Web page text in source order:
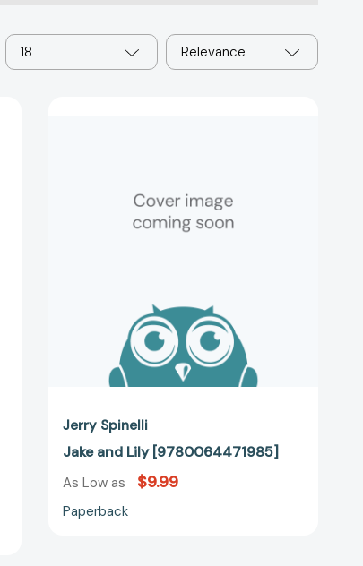
18 Relevance
Jerry Spinelli
Jake and Lily [9780064471985]
As Low as $9.99
Paperback